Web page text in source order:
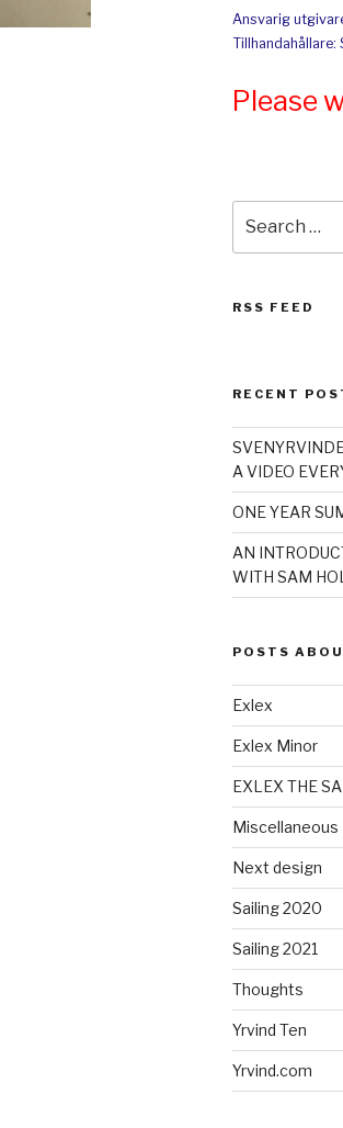
Ansvarig
Tillhandahållare:
Please
for:
RSS FEED
RECENT
A VIDEO
ONE YEAR
AN
WITH SAM
POSTS
Exlex
Exlex Minor
EXLEX THE
Miscellaneous
Next design
Sailing 2020
Sailing 2021
Thoughts
Yrvind Ten
Yrvind.com